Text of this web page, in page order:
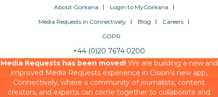
About Gorkana
Login to MyGorkana
Media Requests in Connectively
Blog
Careers
GDPR
+44 (0)20 7674 0200
Media Requests has been moved!We are building a new and
improved Media Requests experience in Cision’s new app,
Connectively, where a community of journalists, content
creators, and experts can come together to collaborate and